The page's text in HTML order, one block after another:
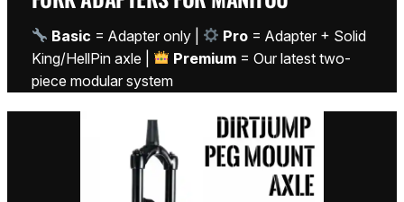
Basic = Adapter only | Pro = Adapter + Solid
King/HellPin axle |
Premium = Our latest two-
piece modular system